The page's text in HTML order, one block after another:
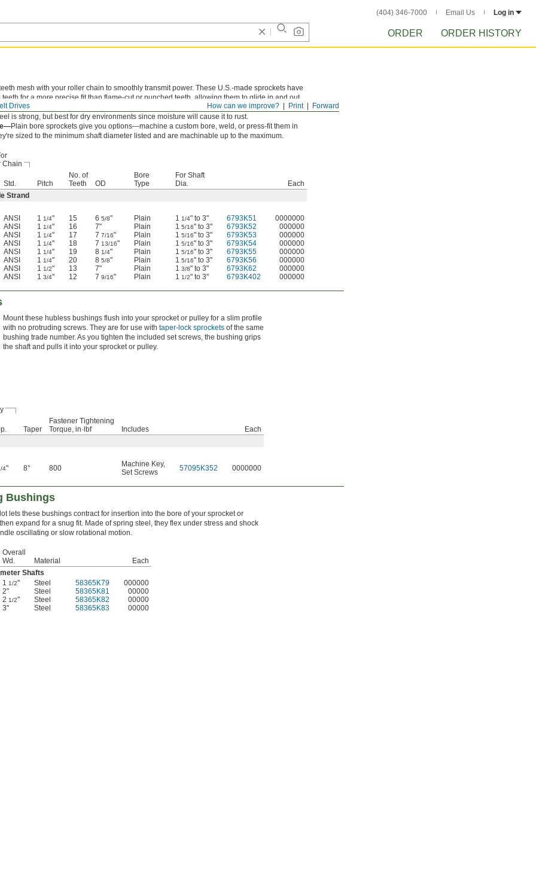
(404) 346-7000 Email Us Log in
ORDER ORDER HISTORY
Forward
Print
How can we improve?
Drives
mesh with your roller chain to smoothly transmit power. These U.S.-made sprockets have
teeth for a more precise fit than flame-cut or punched teeth, allowing them to glide in and out
to reduce wear and extend chain life.
is strong, but best for dry environments since moisture will cause it to rust.
Plain bore sprockets give you options—machine a custom bore, weld, or press-fit them in
sized to the minimum shaft diameter listed and are machinable up to the maximum.
Chain
Std. Pitch
No. of
Teeth
OD
Bore
Type
For Shaft
Dia.
Each
Strand
ANSI 1 1/4" 15 6 5/8" Plain 1 1/4" to 3" 6793K51
0000000
ANSI 1 1/4" 16 7" Plain 1 5/16" to 3" 6793K52
000000
ANSI 1 1/4" 17 7 7/16" Plain 1 5/16" to 3" 6793K53
000000
ANSI 1 1/4" 18 7 13/16" Plain 1 5/16" to 3" 6793K54
000000
ANSI 1 1/4" 19 8 1/4" Plain 1 5/16" to 3" 6793K55
000000
ANSI 1 1/4" 20 8 5/8" Plain 1 5/16" to 3" 6793K56
000000
ANSI 1 1/2" 13 7" Plain 1 3/8" to 3" 6793K62
000000
ANSI 1 3/4" 12 7 9/16" Plain 1 1/2" to 3" 6793K402 000000
Mount these hubless bushings flush into your sprocket or pulley for a slim profile
with no protruding screws. They are for use with taper-lock sprockets of the same
bushing trade number. As you tighten the included set screws, the bushing grips
the shaft and pulls it into your sprocket or pulley.
Taper
Fastener Tightening
Torque, in·lbf
Includes
Each
4" 8° 800 Machine Key,
Set Screws
57095K352 0000000
Bushings
lets these bushings contract for insertion into the bore of your sprocket or
expand for a snug fit. Made of spring steel, they flex under stress and shock
oscillating or slow rotational motion.
Overall
Wd.
Material
Each
Shafts
1 1/2" Steel 58365K79
000000
2" Steel 58365K81
00000
2 1/2" Steel 58365K82
00000
3" Steel 58365K83 00000